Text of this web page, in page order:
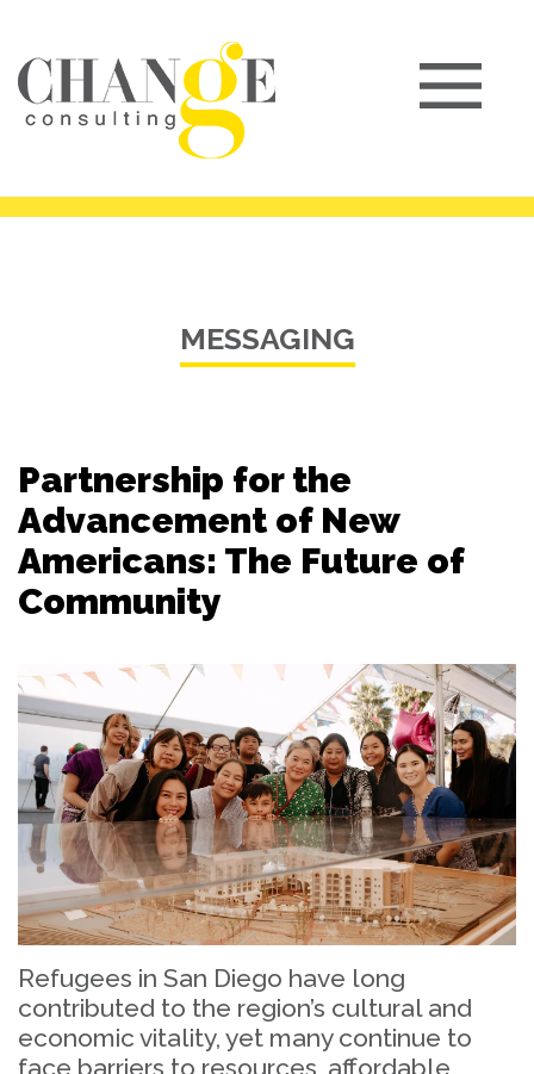
MESSAGING
Partnership for the
Advancement of New
Americans: The Future of
Community
Refugees in San Diego have long
contributed to the region’s cultural and
economic vitality, yet many continue to
face barriers to resources, affordable